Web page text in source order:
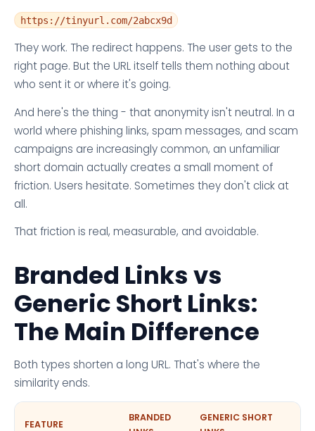
https://tinyurl.com/2abcx9d
They work. The redirect happens. The user gets to the
right page. But the URL itself tells them nothing about
who sent it or where it's going.
And here's the thing - that anonymity isn't neutral. In a
world where phishing links, spam messages, and scam
campaigns are increasingly common, an unfamiliar
short domain actually creates a small moment of
friction. Users hesitate. Sometimes they don't click at
all.
That friction is real, measurable, and avoidable.
Branded Links vs
Generic Short Links:
The Main Difference
Both types shorten a long URL. That's where the
similarity ends.
FEATURE
BRANDED
GENERIC SHORT